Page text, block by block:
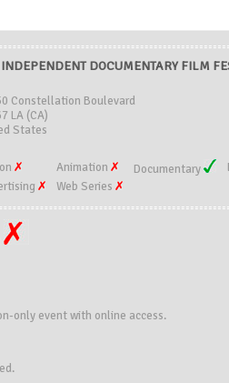
DOCUMENTARY FILM
Constellation Boulevard
LA (CA)
States
Animation Documentary
Web Series
only event with online access.